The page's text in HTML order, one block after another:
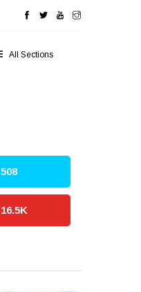
All Sections
508
16.5K